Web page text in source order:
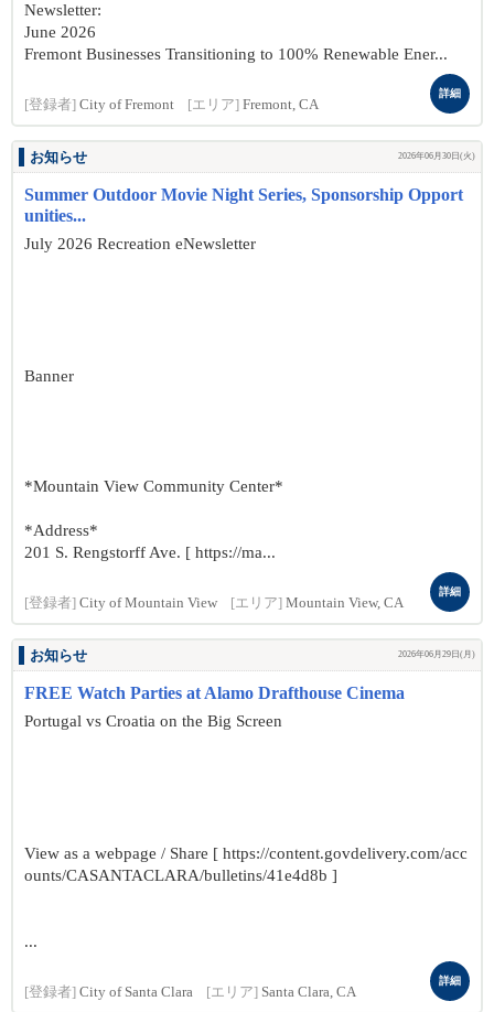
Newsletter:
June 2026
Fremont Businesses Transitioning to 100% Renewable Ener...
[登録者] City of Fremont [エリア] Fremont, CA
詳細
お知らせ 2026年06月30日(火)
Summer Outdoor Movie Night Series, Sponsorship Opport
unities...
July 2026 Recreation eNewsletter
Banner
*Mountain View Community Center*
*Address*
201 S. Rengstorff Ave. [ https://ma...
[登録者] City of Mountain View [エリア] Mountain View, CA
詳細
お知らせ 2026年06月29日(月)
FREE Watch Parties at Alamo Drafthouse Cinema
Portugal vs Croatia on the Big Screen
View as a webpage / Share [ https://content.govdelivery.com/acc
ounts/CASANTACLARA/bulletins/41e4d8b ]
...
[登録者] City of Santa Clara [エリア] Santa Clara, CA
詳細